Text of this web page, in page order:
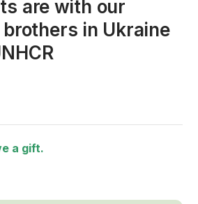
are with our
in Ukraine
a gift.